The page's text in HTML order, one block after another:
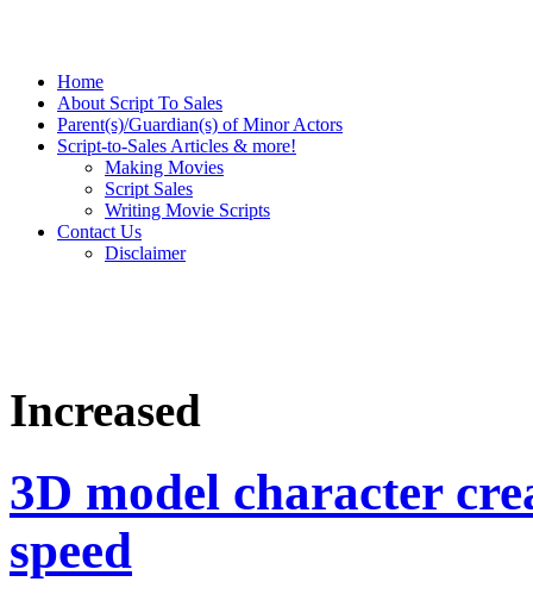
Home
About Script To Sales
Parent(s)/Guardian(s) of Minor Actors
Script-to-Sales Articles & more!
Making Movies
Script Sales
Writing Movie Scripts
Contact Us
Disclaimer
Increased
3D model character
speed